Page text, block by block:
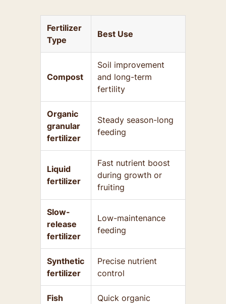
Fertilizer
Type
Best Use
Compost
Soil improvement
and long-term
fertility
Organic
granular
fertilizer
Steady season-long
feeding
Liquid
fertilizer
Fast nutrient boost
during growth or
fruiting
Slow-
release
fertilizer
Low-maintenance
feeding
Synthetic
fertilizer
Precise nutrient
control
Fish
Quick organic